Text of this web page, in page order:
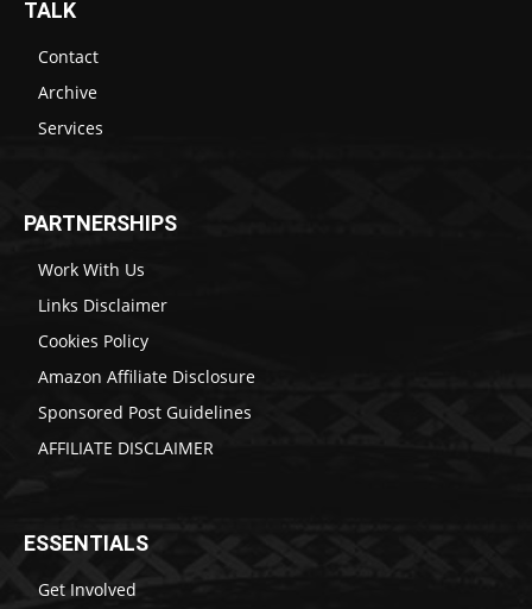
TALK
Contact
Archive
Services
PARTNERSHIPS
Work With Us
Links Disclaimer
Cookies Policy
Amazon Affiliate Disclosure
Sponsored Post Guidelines
AFFILIATE DISCLAIMER
ESSENTIALS
Get Involved